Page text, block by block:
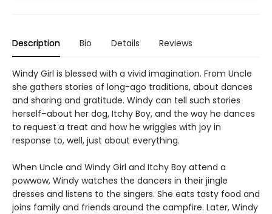
Description Bio Details Reviews
Windy Girl is blessed with a vivid imagination. From Uncle
she gathers stories of long-ago traditions, about dances
and sharing and gratitude. Windy can tell such stories
herself–about her dog, Itchy Boy, and the way he dances
to request a treat and how he wriggles with joy in
response to, well, just about everything.
When Uncle and Windy Girl and Itchy Boy attend a
powwow, Windy watches the dancers in their jingle
dresses and listens to the singers. She eats tasty food and
joins family and friends around the campfire. Later, Windy